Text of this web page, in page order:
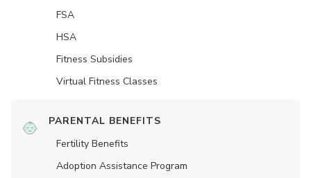
FSA
HSA
Fitness Subsidies
Virtual Fitness Classes
PARENTAL BENEFITS
Fertility Benefits
Adoption Assistance Program